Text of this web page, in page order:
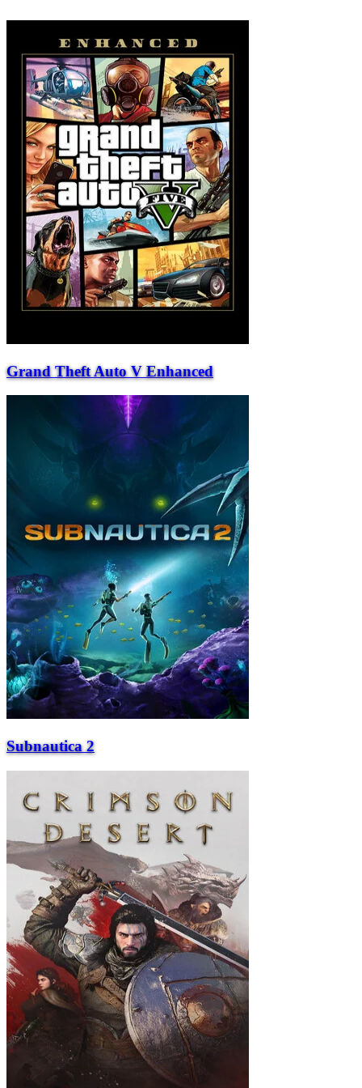
Grand Theft Auto V Enhanced
Subnautica 2